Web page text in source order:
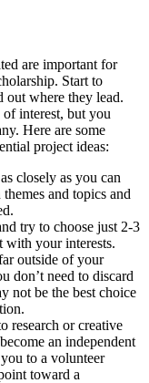
are important for
Start to
out where they lead.
of interest, but you
Here are some
project ideas:
closely as you can
and topics and
try to choose just 2-3
with your interests.
outside of your
don’t need to discard
not be the best choice
research or creative
an independent
to a volunteer
toward a